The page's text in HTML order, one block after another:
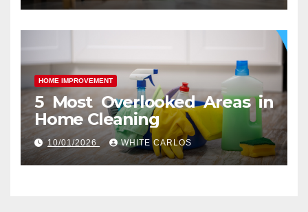
HOME IMPROVEMENT
5 Most Overlooked Areas in
Home Cleaning
10/01/2026 WHITE CARLOS